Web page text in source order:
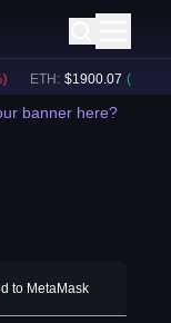
ETH: $1900.07 (+ 0.20
banner here?
to MetaMask